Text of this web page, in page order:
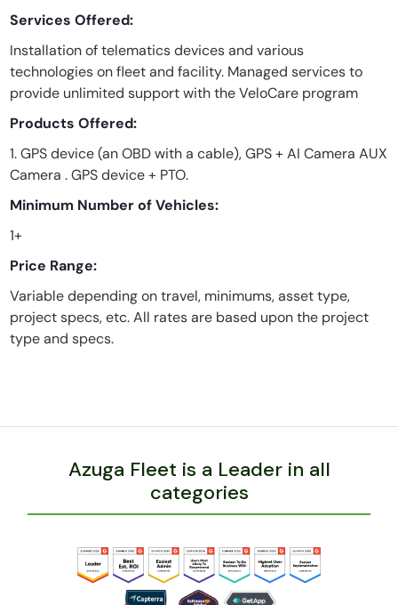
Services Offered:
Installation of telematics devices and various
technologies on fleet and facility. Managed services to
provide unlimited support with the VeloCare program
Products Offered:
1. GPS device (an OBD with a cable), GPS + AI Camera AUX
Camera . GPS device + PTO.
Minimum Number of Vehicles:
1+
Price Range:
Variable depending on travel, minimums, asset type,
project specs, etc. All rates are based upon the project
type and specs.
Azuga Fleet is a Leader in all
categories